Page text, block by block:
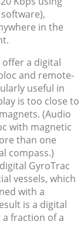
in the
a digital
and remote-
useful in
is too close to
(Audio
with magnetic
than one
compass.)
GyroTrac
vessels, which
with a
is a digital
fraction of a